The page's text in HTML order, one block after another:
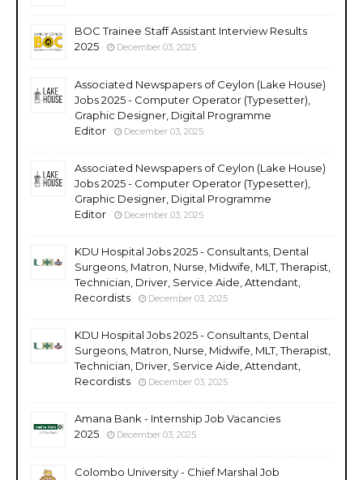
BOC Trainee Staff Assistant Interview Results
2025
December 03, 2025
Associated Newspapers of Ceylon (Lake House)
Jobs 2025 - Computer Operator (Typesetter),
Graphic Designer, Digital Programme
Editor
December 03, 2025
Associated Newspapers of Ceylon (Lake House)
Jobs 2025 - Computer Operator (Typesetter),
Graphic Designer, Digital Programme
Editor
December 03, 2025
KDU Hospital Jobs 2025 - Consultants, Dental
Surgeons, Matron, Nurse, Midwife, MLT, Therapist,
Technician, Driver, Service Aide, Attendant,
Recordists
December 03, 2025
KDU Hospital Jobs 2025 - Consultants, Dental
Surgeons, Matron, Nurse, Midwife, MLT, Therapist,
Technician, Driver, Service Aide, Attendant,
Recordists
December 03, 2025
Amana Bank - Internship Job Vacancies
2025
December 03, 2025
Colombo University - Chief Marshal Job